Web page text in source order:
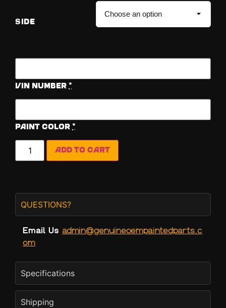
SIDE
Vin Number *
Paint Color *
Add to cart
QUESTIONS?
Email Us admin@genuineoempaintedparts.c
om
Specifications
Shipping